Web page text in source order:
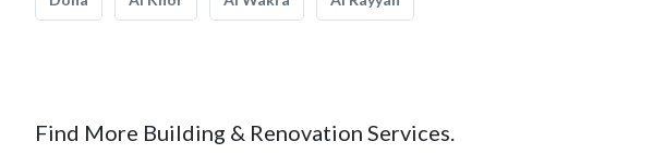
Find More Building & Renovation Services.